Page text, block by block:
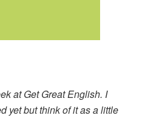
at Get Great English. I
yet but think of it as a little